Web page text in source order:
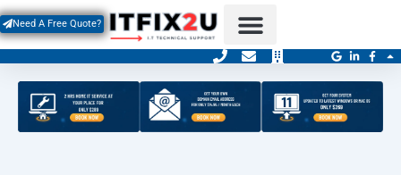
Skip
to
content
Need A Free Quote?